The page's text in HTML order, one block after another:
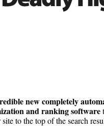
new completely
and ranking software
to the top of the search